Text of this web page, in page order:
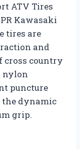
ATV Tires
Kawasaki
tires are
and
cross country
nylon
puncture
the dynamic
grip.